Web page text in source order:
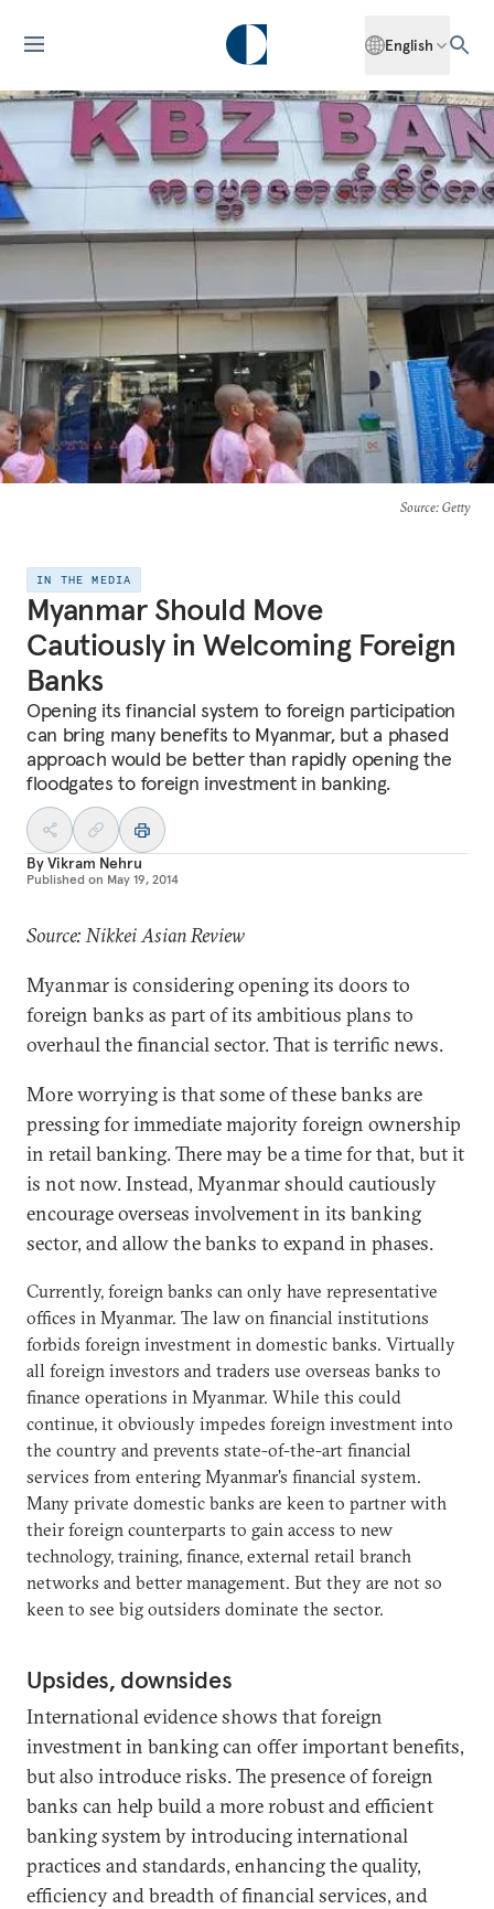
English
Source: Getty
IN THE MEDIA
Myanmar Should Move
Cautiously in Welcoming Foreign
Banks
Opening its financial system to foreign participation
can bring many benefits to Myanmar, but a phased
approach would be better than rapidly opening the
floodgates to foreign investment in banking.
ByVikram Nehru
Published on May 19, 2014
Source: Nikkei Asian Review
Myanmar is considering opening its doors to
foreign banks as part of its ambitious plans to
overhaul the financial sector. That is terrific news.
More worrying is that some of these banks are
pressing for immediate majority foreign ownership
in retail banking. There may be a time for that, but it
is not now. Instead, Myanmar should cautiously
encourage overseas involvement in its banking
sector, and allow the banks to expand in phases.
Currently, foreign banks can only have representative
offices in Myanmar. The law on financial institutions
forbids foreign investment in domestic banks. Virtually
all foreign investors and traders use overseas banks to
finance operations in Myanmar. While this could
continue, it obviously impedes foreign investment into
the country and prevents state-of-the-art financial
services from entering Myanmar's financial system.
Many private domestic banks are keen to partner with
their foreign counterparts to gain access to new
technology, training, finance, external retail branch
networks and better management. But they are not so
keen to see big outsiders dominate the sector.
Upsides, downsides
International evidence shows that foreign
investment in banking can offer important benefits,
but also introduce risks. The presence of foreign
banks can help build a more robust and efficient
banking system by introducing international
practices and standards, enhancing the quality,
efficiency and breadth of financial services, and